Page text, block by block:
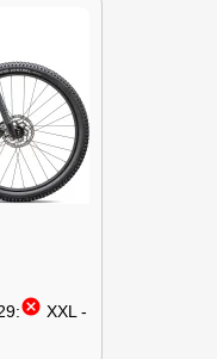
cancel XXL -